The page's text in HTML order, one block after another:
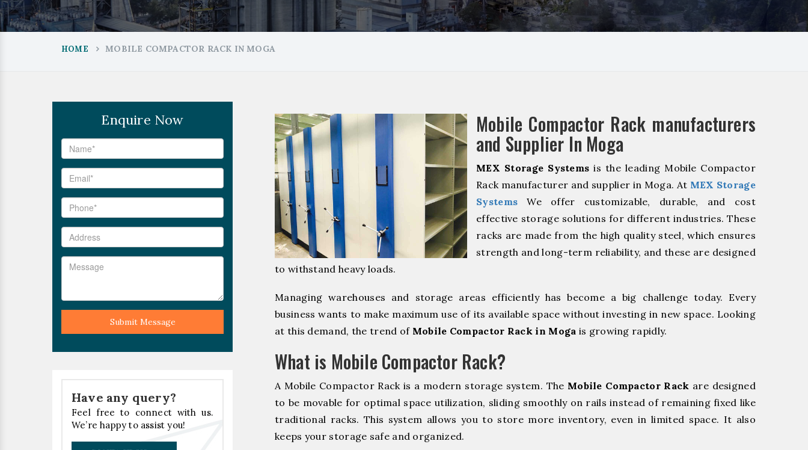
HOME MOBILE COMPACTOR RACK IN MOGA
Enquire Now
Submit Message
Have any query?
Feel free to connect with us.
We’re happy to assist you!
Mobile Compactor Rack manufacturers
and Supplier In Moga
MEX Storage Systems is the leading Mobile Compactor
Rack manufacturer and supplier in Moga. At MEX Storage
Systems We offer customizable, durable, and cost
effective storage solutions for different industries. These
racks are made from the high quality steel, which ensures
strength and long-term reliability, and these are designed
to withstand heavy loads.
Managing warehouses and storage areas efficiently has become a big challenge today. Every
business wants to make maximum use of its available space without investing in new space. Looking
at this demand, the trend of Mobile Compactor Rack in Moga is growing rapidly.
What is Mobile Compactor Rack?
A Mobile Compactor Rack is a modern storage system. The Mobile Compactor Rack are designed
to be movable for optimal space utilization, sliding smoothly on rails instead of remaining fixed like
traditional racks. This system allows you to store more inventory, even in limited space. It also
keeps your storage safe and organized.